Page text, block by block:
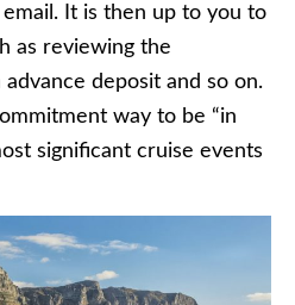
It is then up to you to
as reviewing the
deposit and so on.
way to be “in
significant cruise events